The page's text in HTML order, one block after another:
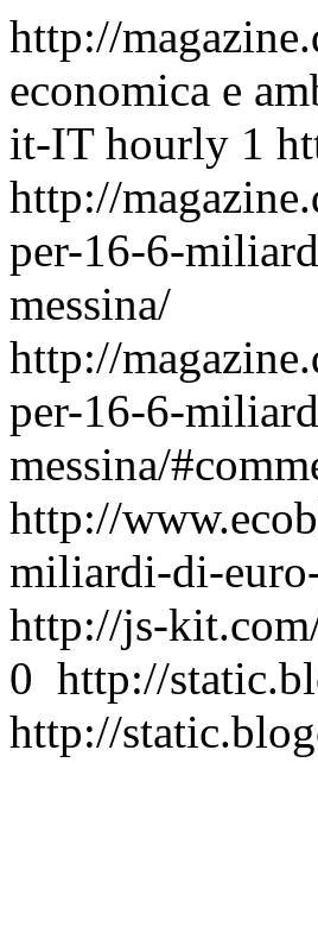
http://
economica e
it-IT hourly 1
http://
per-16-6-
messina/
http://
per-16-6-
messina/
http://
miliardi-di-
http://js-
0 http://
http://